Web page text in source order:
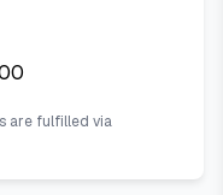
are fulfilled via